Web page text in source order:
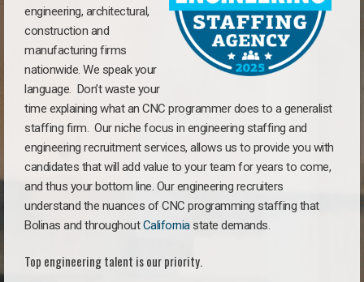
engineering, architectural,
construction and
manufacturing firms
nationwide. We speak your
language. Don’t waste your
time explaining what an CNC programmer does to a generalist
staffing firm. Our niche focus in engineering staffing and
engineering recruitment services, allows us to provide you with
candidates that will add value to your team for years to come,
and thus your bottom line. Our engineering recruiters
understand the nuances of CNC programming staffing that
Bolinas and throughoutCaliforniastate demands.
Top engineering talent is our priority.